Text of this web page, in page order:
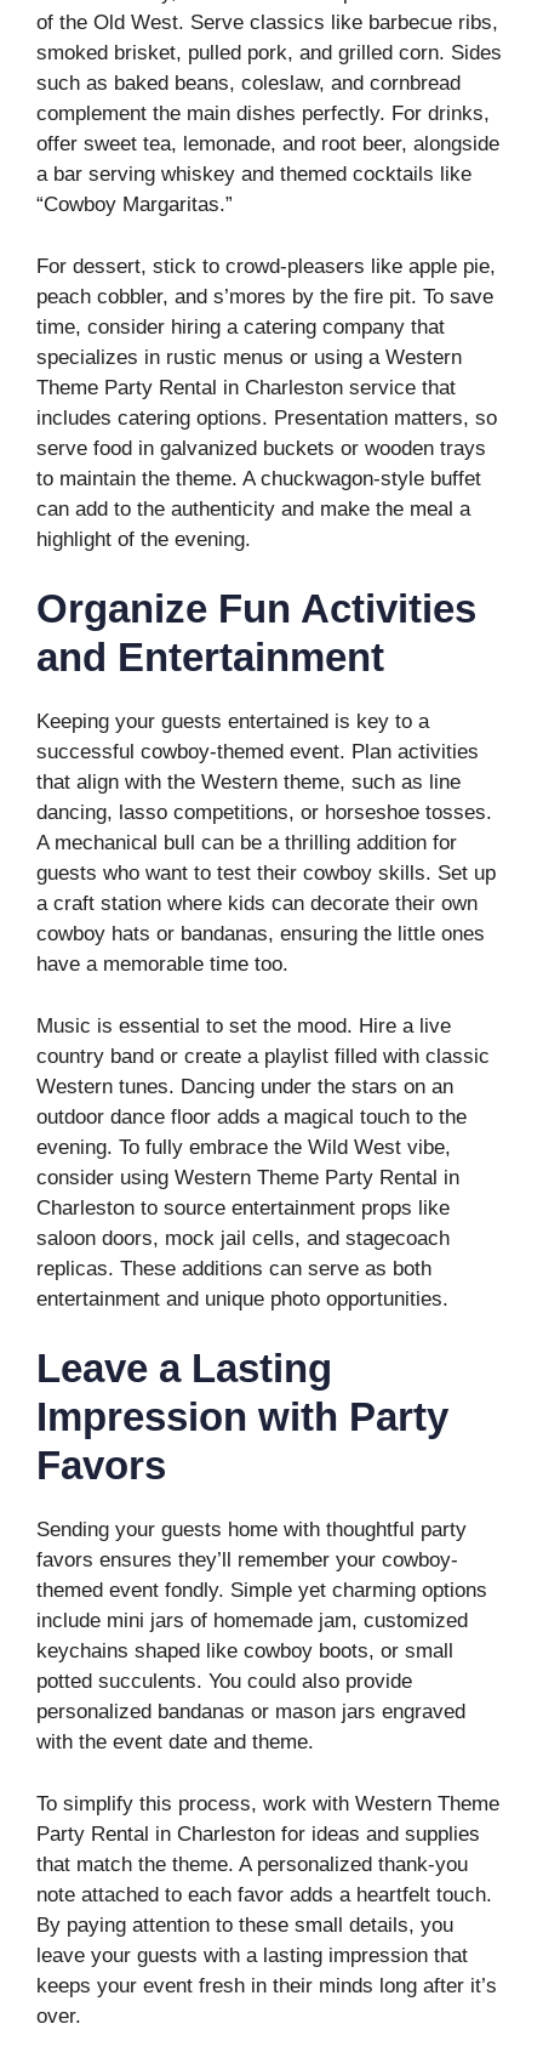
of the Old West. Serve classics like barbecue ribs,
smoked brisket, pulled pork, and grilled corn. Sides
such as baked beans, coleslaw, and cornbread
complement the main dishes perfectly. For drinks,
offer sweet tea, lemonade, and root beer, alongside
a bar serving whiskey and themed cocktails like
“Cowboy Margaritas.”
For dessert, stick to crowd-pleasers like apple pie,
peach cobbler, and s’mores by the fire pit. To save
time, consider hiring a catering company that
specializes in rustic menus or using a Western
Theme Party Rental in Charleston service that
includes catering options. Presentation matters, so
serve food in galvanized buckets or wooden trays
to maintain the theme. A chuckwagon-style buffet
can add to the authenticity and make the meal a
highlight of the evening.
Organize Fun Activities
and Entertainment
Keeping your guests entertained is key to a
successful cowboy-themed event. Plan activities
that align with the Western theme, such as line
dancing, lasso competitions, or horseshoe tosses.
A mechanical bull can be a thrilling addition for
guests who want to test their cowboy skills. Set up
a craft station where kids can decorate their own
cowboy hats or bandanas, ensuring the little ones
have a memorable time too.
Music is essential to set the mood. Hire a live
country band or create a playlist filled with classic
Western tunes. Dancing under the stars on an
outdoor dance floor adds a magical touch to the
evening. To fully embrace the Wild West vibe,
consider using Western Theme Party Rental in
Charleston to source entertainment props like
saloon doors, mock jail cells, and stagecoach
replicas. These additions can serve as both
entertainment and unique photo opportunities.
Leave a Lasting
Impression with Party
Favors
Sending your guests home with thoughtful party
favors ensures they’ll remember your cowboy-
themed event fondly. Simple yet charming options
include mini jars of homemade jam, customized
keychains shaped like cowboy boots, or small
potted succulents. You could also provide
personalized bandanas or mason jars engraved
with the event date and theme.
To simplify this process, work with Western Theme
Party Rental in Charleston for ideas and supplies
that match the theme. A personalized thank-you
note attached to each favor adds a heartfelt touch.
By paying attention to these small details, you
leave your guests with a lasting impression that
keeps your event fresh in their minds long after it’s
over.